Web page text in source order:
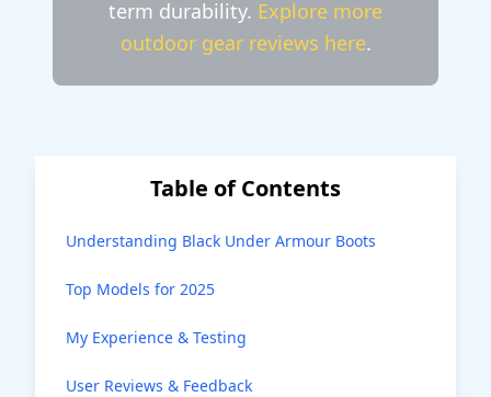
term durability. Explore more
outdoor gear reviews here.
Table of Contents
Understanding Black Under Armour Boots
Top Models for 2025
My Experience & Testing
User Reviews & Feedback